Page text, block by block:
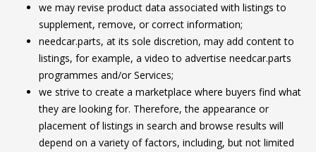
we may revise product data associated with listings to
supplement, remove, or correct information;
needcar.parts, at its sole discretion, may add content to
listings, for example, a video to advertise needcar.parts
programmes and/or Services;
we strive to create a marketplace where buyers find what
they are looking for. Therefore, the appearance or
placement of listings in search and browse results will
depend on a variety of factors, including, but not limited